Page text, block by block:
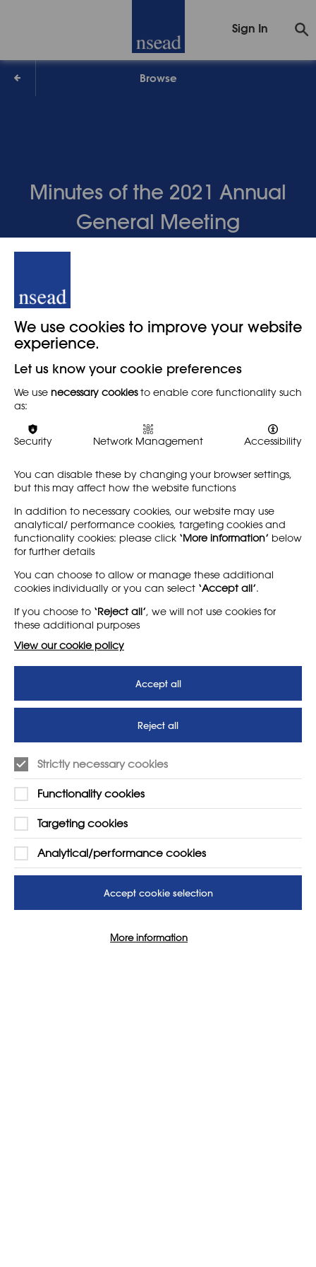
Browse
Sign In
Minutes of the 2021 Annual
General Meeting
Back
Minutes of the AGM held on Saturday 25th of September
2021 BY Zoom can be downloaded here
LEARN MORE
About
Subscribe to our newsletter
Teaching vacancies website
COMPANY
Support us
T&Cs
Privacy Policy
We use cookies to improve your website
experience.
Let us know your cookie preferences
We use necessary cookiesto enable core functionality such
as:
Security Network Management Accessibility
You can disable these by changing your browser settings,
but this may affect how the website functions
In addition to necessary cookies, our website may use
analytical/ performance cookies, targeting cookies and
functionality cookies: please click ‘More information’ below
for further details
You can choose to allow or manage these additional
cookies individually or you can select ‘Accept all’.
If you choose to ‘Reject all’, we will not use cookies for
these additional purposes
View our cookie policy
Accept all
Reject all
Strictly necessary cookies
Functionality cookies
Targeting cookies
Analytical/performance cookies
Accept cookie selection
More information